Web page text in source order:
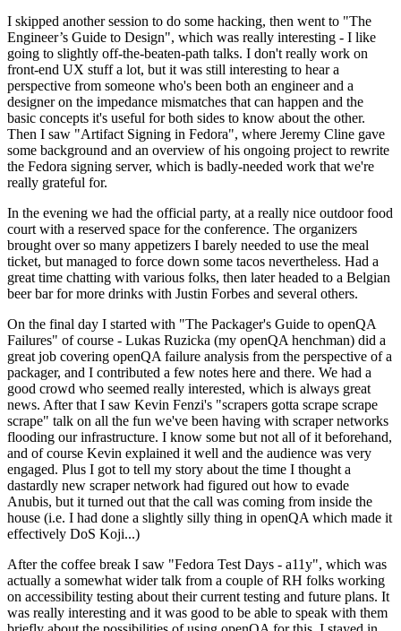
I skipped another session to do some hacking, then went to "The
Engineer’s Guide to Design", which was really interesting - I like
going to slightly off-the-beaten-path talks. I don't really work on
front-end UX stuff a lot, but it was still interesting to hear a
perspective from someone who's been both an engineer and a
designer on the impedance mismatches that can happen and the
basic concepts it's useful for both sides to know about the other.
Then I saw "Artifact Signing in Fedora", where Jeremy Cline gave
some background and an overview of his ongoing project to rewrite
the Fedora signing server, which is badly-needed work that we're
really grateful for.
In the evening we had the official party, at a really nice outdoor food
court with a reserved space for the conference. The organizers
brought over so many appetizers I barely needed to use the meal
ticket, but managed to force down some tacos nevertheless. Had a
great time chatting with various folks, then later headed to a Belgian
beer bar for more drinks with Justin Forbes and several others.
On the final day I started with "The Packager's Guide to openQA
Failures" of course - Lukas Ruzicka (my openQA henchman) did a
great job covering openQA failure analysis from the perspective of a
packager, and I contributed a few notes here and there. We had a
good crowd who seemed really interested, which is always great
news. After that I saw Kevin Fenzi's "scrapers gotta scrape scrape
scrape" talk on all the fun we've been having with scraper networks
flooding our infrastructure. I know some but not all of it beforehand,
and of course Kevin explained it well and the audience was very
engaged. Plus I got to tell my story about the time I thought a
dastardly new scraper network had figured out how to evade
Anubis, but it turned out that the call was coming from inside the
house (i.e. I had done a slightly silly thing in openQA which made it
effectively DoS Koji...)
After the coffee break I saw "Fedora Test Days - a11y", which was
actually a somewhat wider talk from a couple of RH folks working
on accessibility testing about their current testing and future plans. It
was really interesting and it was good to be able to speak with them